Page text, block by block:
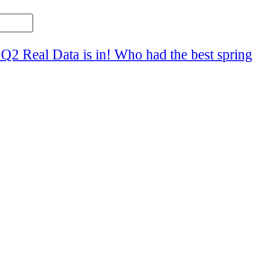
Q2 Real Data is in! Who had the best spring